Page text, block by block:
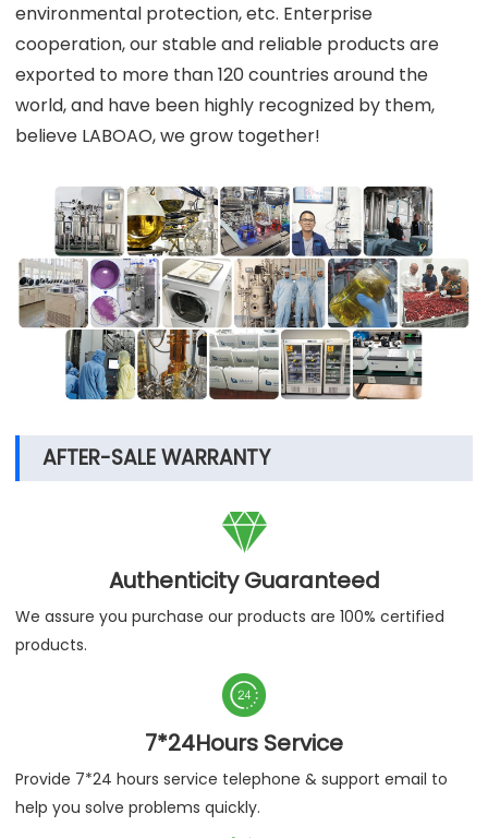
environmental protection, etc. Enterprise
cooperation, our stable and reliable products are
exported to more than 120 countries around the
world, and have been highly recognized by them,
believe LABOAO, we grow together!
AFTER-SALE WARRANTY

Authenticity Guaranteed
We assure you purchase our products are 100% certified
products.

7*24Hours Service
Provide 7*24 hours service telephone & support email to
help you solve problems quickly.